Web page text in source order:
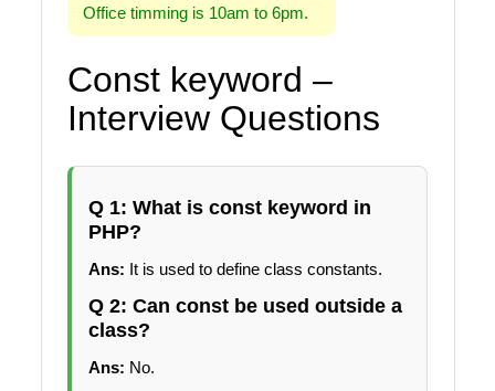
Office timming is 10am to 6pm.
Const keyword –
Interview Questions
Q 1: What is const keyword in
PHP?
Ans: It is used to define class constants.
Q 2: Can const be used outside a
class?
Ans: No.